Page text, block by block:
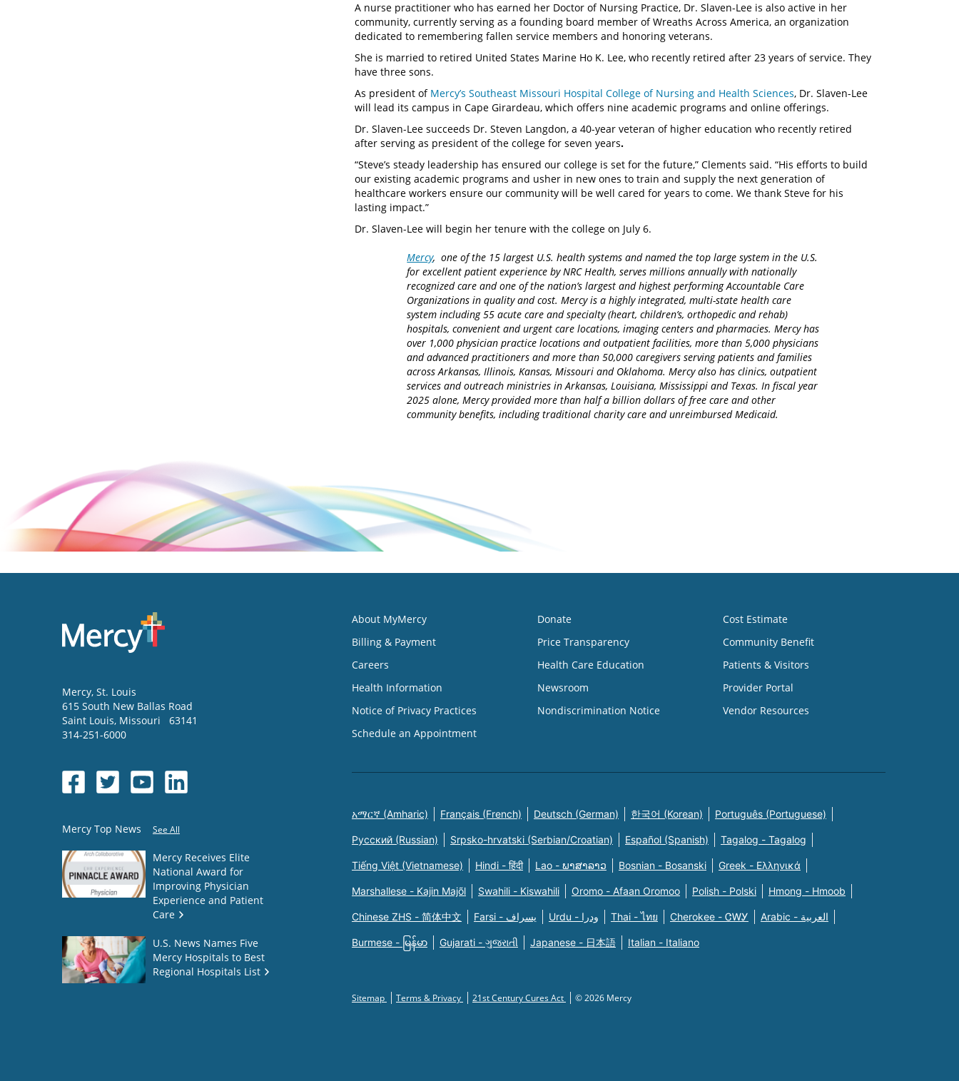
A nurse practitioner who has earned her Doctor of Nursing Practice, Dr. Slaven-Lee is also active in her
community, currently serving as a founding board member of Wreaths Across America, an organization
dedicated to remembering fallen service members and honoring veterans.
She is married to retired United States Marine Ho K. Lee, who recently retired after 23 years of service. They
have three sons.
As president of Mercy’s Southeast Missouri Hospital College of Nursing and Health Sciences, Dr. Slaven-Lee
will lead its campus in Cape Girardeau, which offers nine academic programs and online offerings.
Dr. Slaven-Lee succeeds Dr. Steven Langdon, a 40-year veteran of higher education who recently retired
after serving as president of the college for seven years.
“Steve’s steady leadership has ensured our college is set for the future,” Clements said. “His efforts to build
our existing academic programs and usher in new ones to train and supply the next generation of
healthcare workers ensure our community will be well cared for years to come. We thank Steve for his
lasting impact.”
Dr. Slaven-Lee will begin her tenure with the college on July 6.
Mercy, one of the 15 largest U.S. health systems and named the top large system in the U.S.
for excellent patient experience by NRC Health, serves millions annually with nationally
recognized care and one of the nation’s largest and highest performing Accountable Care
Organizations in quality and cost. Mercy is a highly integrated, multi-state health care
system including 55 acute care and specialty (heart, children’s, orthopedic and rehab)
hospitals, convenient and urgent care locations, imaging centers and pharmacies. Mercy has
over 1,000 physician practice locations and outpatient facilities, more than 5,000 physicians
and advanced practitioners and more than 50,000 caregivers serving patients and families
across Arkansas, Illinois, Kansas, Missouri and Oklahoma. Mercy also has clinics, outpatient
services and outreach ministries in Arkansas, Louisiana, Mississippi and Texas. In fiscal year
2025 alone, Mercy provided more than half a billion dollars of free care and other
community benefits, including traditional charity care and unreimbursed Medicaid.
Mercy, St. Louis
615 South New Ballas Road
Saint Louis, Missouri
63141
314-251-6000
Mercy Top News See All
Mercy Receives Elite
National Award for
Improving Physician
Experience and Patient
Care
U.S. News Names Five
Mercy Hospitals to Best
Regional Hospitals List
About MyMercy
Billing & Payment
Careers
Health Information
Notice of Privacy Practices
Schedule an Appointment
Donate
Price Transparency
Health Care Education
Newsroom
Nondiscrimination Notice
Cost Estimate
Community Benefit
Patients & Visitors
Provider Portal
Vendor Resources
አማርኛ (Amharic) Français (French) Deutsch (German) 한국어 (Korean) Português (Portuguese)
Русский (Russian) Srpsko-hrvatski (Serbian/Croatian) Español (Spanish) Tagalog - Tagalog
Tiếng Việt (Vietnamese) Hindi - हिंदी Lao - ພາສາລາວ Bosnian - Bosanski Greek - Eλληνικά
Marshallese - Kajin Majõl Swahili - Kiswahili Oromo - Afaan Oromoo Polish - Polski Hmong - Hmoob
Chinese ZHS - 简体中文 Farsi - یسراف Urdu - ودرا Thai - ไทย Cherokee - ᏣᎳᎩ Arabic - العربية
Burmese - မြန်မာ Gujarati - ગુજરાતી Japanese - 日本語 Italian - Italiano
Sitemap Terms & Privacy 21st Century Cures Act © 2026 Mercy